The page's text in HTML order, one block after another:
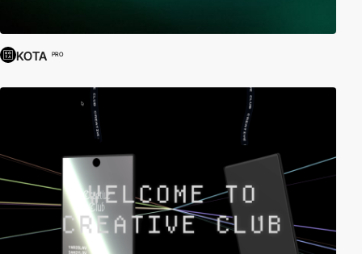
KOTA PRO